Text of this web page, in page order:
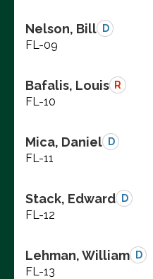
Nelson, Bill D
FL-09
Bafalis, Louis R
FL-10
Mica, Daniel D
FL-11
Stack, Edward D
FL-12
Lehman, William D
FL-13